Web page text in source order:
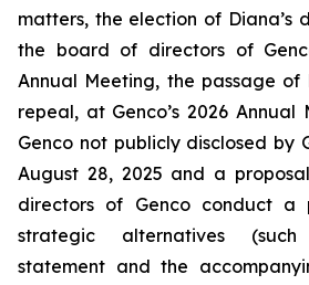
matters, the election of Diana’s
the board of directors of
Annual Meeting, the passage of
repeal, at Genco’s 2026
Genco not publicly disclosed by
August 28, 2025 and a
directors of Genco conduct a
strategic alternatives
statement and the